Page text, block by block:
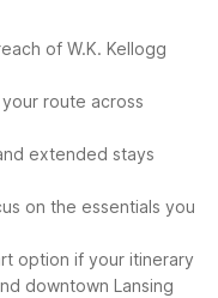
of W.K. Kellogg
route across
extended stays
on the essentials you
option if your itinerary
downtown Lansing